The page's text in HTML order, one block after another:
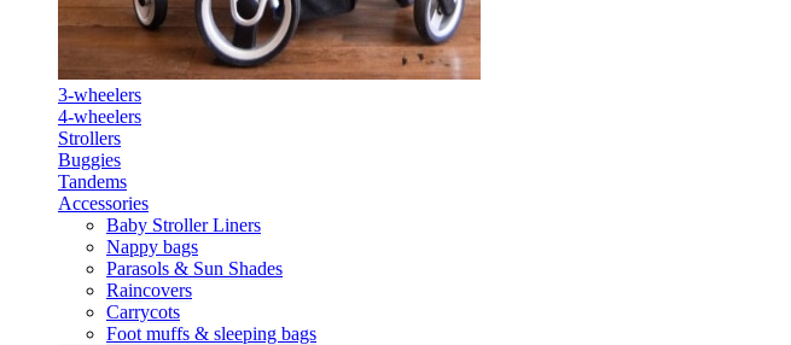
3-wheelers
4-wheelers
Strollers
Buggies
Tandems
Accessories
Baby Stroller Liners
Nappy bags
Parasols & Sun Shades
Raincovers
Carrycots
Foot muffs & sleeping bags